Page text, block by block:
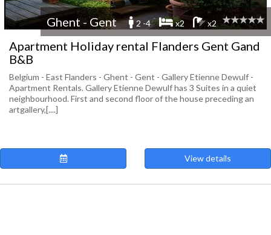
Ghent - Gent 2 -4 x2 x2
Apartment Holiday rental Flanders Gent Gand
B&B
Belgium - East Flanders - Ghent - Gent - Gallery Etienne Dewulf -
Apartment Rentals. Gallery Etienne Dewulf has 3 Suites in a quiet
neighbourhood. First and second floor of the house preceding an
artgallery,[....]
View details